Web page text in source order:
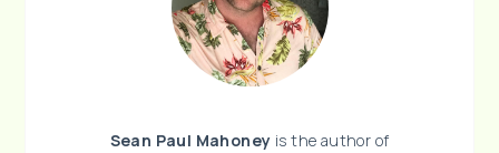
Sean Paul Mahoney is the author of